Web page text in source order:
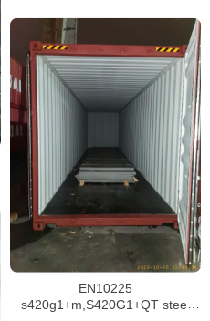
EN10225
s420g1+m,S420G1+QT steel